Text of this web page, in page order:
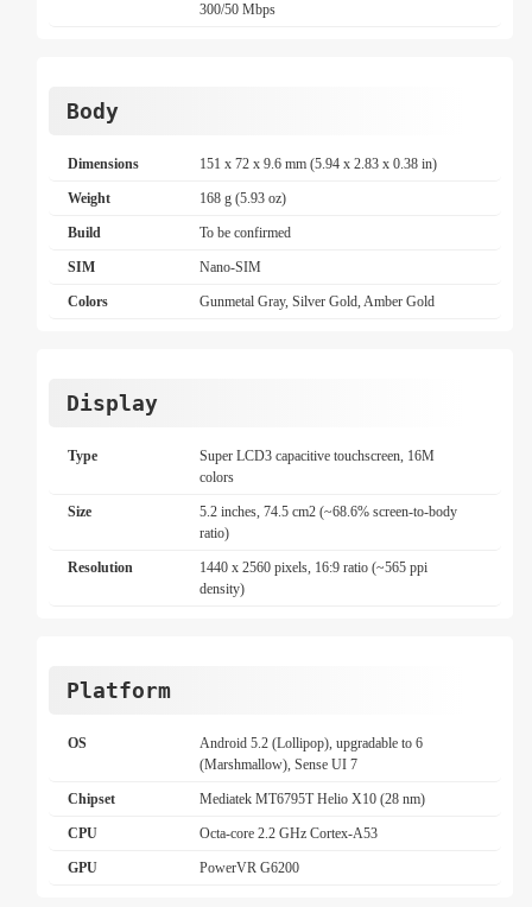
300/50 Mbps
Body
Dimensions 151 x 72 x 9.6 mm (5.94 x 2.83 x 0.38 in)
Weight 168 g (5.93 oz)
Build To be confirmed
SIM Nano-SIM
Colors Gunmetal Gray, Silver Gold, Amber Gold
Display
Type
Super LCD3 capacitive touchscreen, 16M
colors
Size
5.2 inches, 74.5 cm2 (~68.6% screen-to-body
ratio)
Resolution
1440 x 2560 pixels, 16:9 ratio (~565 ppi
density)
Platform
OS
Android 5.2 (Lollipop), upgradable to 6
(Marshmallow), Sense UI 7
Chipset Mediatek MT6795T Helio X10 (28 nm)
CPU Octa-core 2.2 GHz Cortex-A53
GPU PowerVR G6200